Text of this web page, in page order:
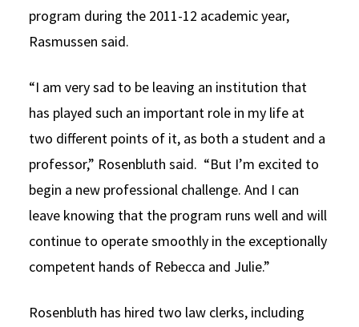
program during the 2011-12 academic year,
Rasmussen said.
“I am very sad to be leaving an institution that
has played such an important role in my life at
two different points of it, as both a student and a
professor,” Rosenbluth said. “But I’m excited to
begin a new professional challenge. And I can
leave knowing that the program runs well and will
continue to operate smoothly in the exceptionally
competent hands of Rebecca and Julie.”
Rosenbluth has hired two law clerks, including